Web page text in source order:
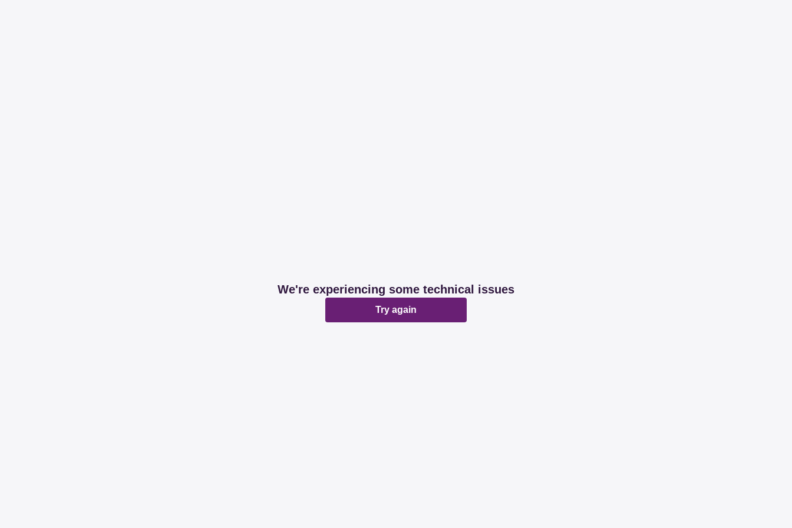
We're experiencing some technical issues
Try again